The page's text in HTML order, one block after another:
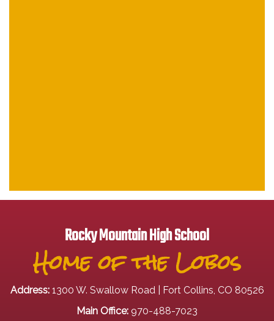
Rocky Mountain High School
Home of the Lobos
Address: 1300 W. Swallow Road | Fort Collins, CO 80526
Main Office: 970-488-7023